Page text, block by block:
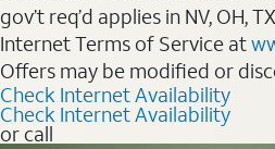
gov’t req’d applies in NV, OH,
Internet Terms of Service at
Offers may be modified or
Check Internet Availability
Check Internet Availability
or call